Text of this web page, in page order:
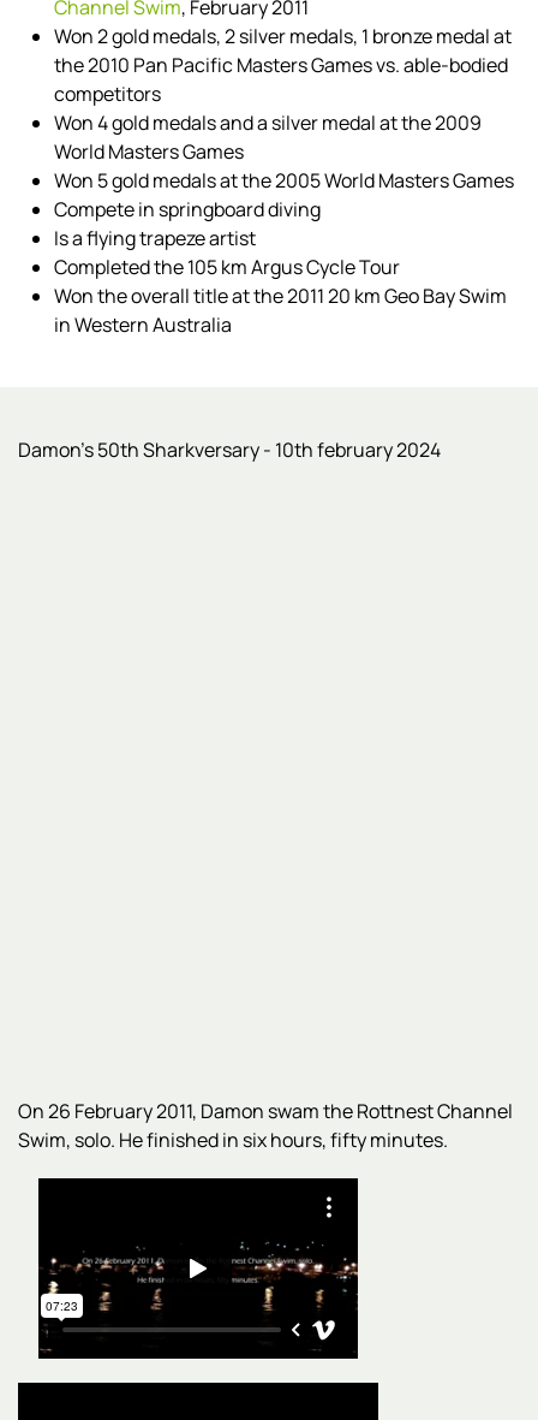
Channel Swim, February 2011
Won 2 gold medals, 2 silver medals, 1 bronze medal at
the 2010 Pan Pacific Masters Games vs. able-bodied
competitors
Won 4 gold medals and a silver medal at the 2009
World Masters Games
Won 5 gold medals at the 2005 World Masters Games
Compete in springboard diving
Is a flying trapeze artist
Completed the 105 km Argus Cycle Tour
Won the overall title at the 2011 20 km Geo Bay Swim
in Western Australia
Damon’s 50th Sharkversary - 10th february 2024
On 26 February 2011, Damon swam the Rottnest Channel
Swim, solo. He finished in six hours, fifty minutes.